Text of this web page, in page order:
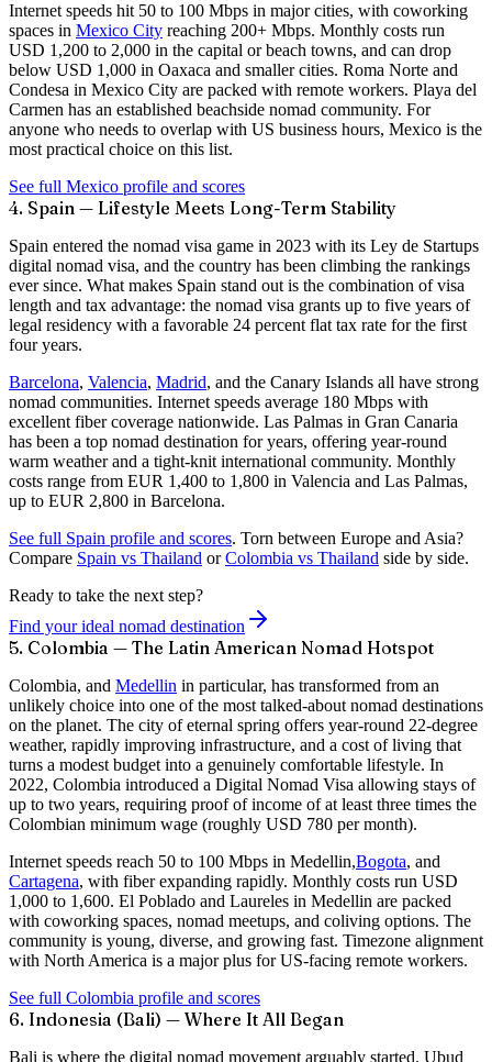
Internet speeds hit 50 to 100 Mbps in major cities, with coworking
spaces in Mexico City reaching 200+ Mbps. Monthly costs run
USD 1,200 to 2,000 in the capital or beach towns, and can drop
below USD 1,000 in Oaxaca and smaller cities. Roma Norte and
Condesa in Mexico City are packed with remote workers. Playa del
Carmen has an established beachside nomad community. For
anyone who needs to overlap with US business hours, Mexico is the
most practical choice on this list.
See full Mexico profile and scores
4. Spain — Lifestyle Meets Long-Term Stability
Spain entered the nomad visa game in 2023 with its Ley de Startups
digital nomad visa, and the country has been climbing the rankings
ever since. What makes Spain stand out is the combination of visa
length and tax advantage: the nomad visa grants up to five years of
legal residency with a favorable 24 percent flat tax rate for the first
four years.
Barcelona, Valencia, Madrid, and the Canary Islands all have strong
nomad communities. Internet speeds average 180 Mbps with
excellent fiber coverage nationwide. Las Palmas in Gran Canaria
has been a top nomad destination for years, offering year-round
warm weather and a tight-knit international community. Monthly
costs range from EUR 1,400 to 1,800 in Valencia and Las Palmas,
up to EUR 2,800 in Barcelona.
See full Spain profile and scores. Torn between Europe and Asia?
Compare Spain vs Thailand or Colombia vs Thailand side by side.
Ready to take the next step?
Find your ideal nomad destination
5. Colombia — The Latin American Nomad Hotspot
Colombia, and Medellin in particular, has transformed from an
unlikely choice into one of the most talked-about nomad destinations
on the planet. The city of eternal spring offers year-round 22-degree
weather, rapidly improving infrastructure, and a cost of living that
turns a modest budget into a genuinely comfortable lifestyle. In
2022, Colombia introduced a Digital Nomad Visa allowing stays of
up to two years, requiring proof of income of at least three times the
Colombian minimum wage (roughly USD 780 per month).
Internet speeds reach 50 to 100 Mbps in Medellin,Bogota, and
Cartagena, with fiber expanding rapidly. Monthly costs run USD
1,000 to 1,600. El Poblado and Laureles in Medellin are packed
with coworking spaces, nomad meetups, and coliving options. The
community is young, diverse, and growing fast. Timezone alignment
with North America is a major plus for US-facing remote workers.
See full Colombia profile and scores
6. Indonesia (Bali) — Where It All Began
Bali is where the digital nomad movement arguably started. Ubud